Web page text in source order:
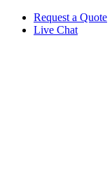
Request a Quote
Live Chat